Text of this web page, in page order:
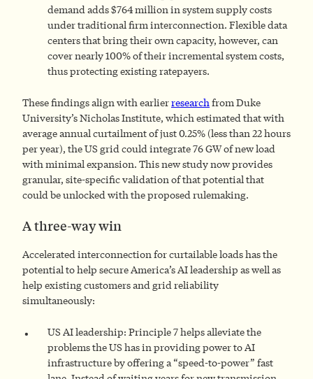
demand adds $764 million in system supply costs
under traditional firm interconnection. Flexible data
centers that bring their own capacity, however, can
cover nearly 100% of their incremental system costs,
thus protecting existing ratepayers.
These findings align with earlierresearch from Duke
University’s Nicholas Institute, which estimated that with
average annual curtailment of just 0.25% (less than 22 hours
per year), the US grid could integrate 76 GW of new load
with minimal expansion. This new study now provides
granular, site-specific validation of that potential that
could be unlocked with the proposed rulemaking.
A three-way win
Accelerated interconnection for curtailable loads has the
potential to help secure America’s AI leadership as well as
help existing customers and grid reliability
simultaneously:
US AI leadership: Principle 7 helps alleviate the
problems the US has in providing power to AI
infrastructure by offering a “speed-to-power” fast